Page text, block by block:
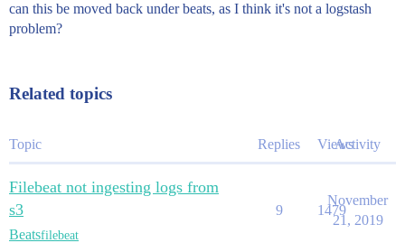
can this be moved back under beats, as I think it's not a logstash
problem?
Related topics
Topic Replies ViewsActivity
Filebeat not ingesting logs from
s3
Beatsfilebeat
9 1479
November
21, 2019